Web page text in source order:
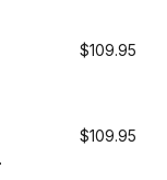
$109.95
$109.95